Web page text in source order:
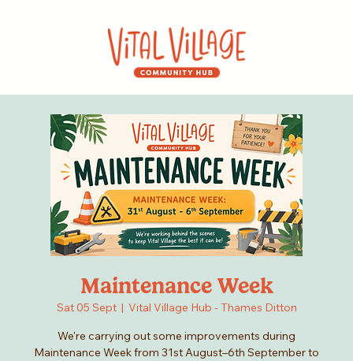
Maintenance Week
Sat 05 Sept
  |
Vital Village Hub - Thames Ditton
We're carrying out some improvements during
Maintenance Week from 31st August–6th September to